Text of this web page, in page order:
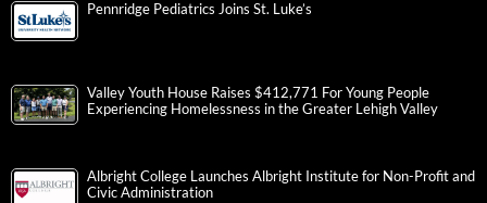
Pennridge Pediatrics Joins St. Luke’s
Valley Youth House Raises $412,771 For Young People
Experiencing Homelessness in the Greater Lehigh Valley
Albright College Launches Albright Institute for Non-Profit and
Civic Administration